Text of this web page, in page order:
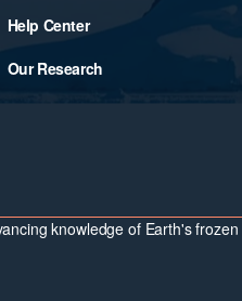
Help Center
Our Research
knowledge of Earth's